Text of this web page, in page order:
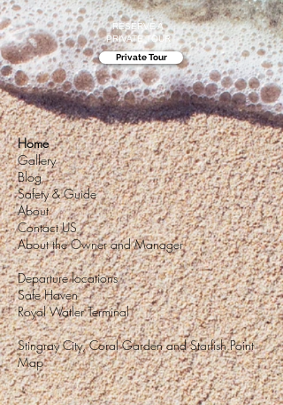
RESERVE A
PRIVATE TOUR
Private Tour
Home
Gallery
Blog
Safety & Guide
About
Contact US
About the Owner and Manager
Departure locations
Safe Haven
Royal Watler Terminal
Stingray City, Coral Garden and Starfish Point
Map